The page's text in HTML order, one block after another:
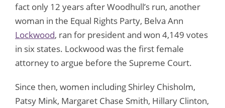
fact only 12 years after Woodhull’s run, another
woman in the Equal Rights Party, Belva Ann
Lockwood, ran for president and won 4,149 votes
in six states. Lockwood was the first female
attorney to argue before the Supreme Court.
Since then, women including Shirley Chisholm,
Patsy Mink, Margaret Chase Smith, Hillary Clinton,